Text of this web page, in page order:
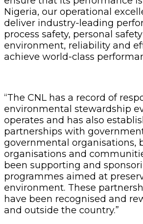
Nigeria, our operational
deliver industry-leading
process safety, personal
environment, reliability and
achieve world-class
“The CNL has a record of
environmental stewardship
operates and has also
partnerships with
governmental organisations,
organisations and
been supporting and
programmes aimed at
environment. These
have been recognised and
and outside the country.”